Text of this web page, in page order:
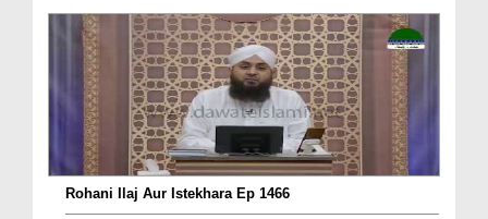
Rohani Ilaj Aur Istekhara Ep 1466